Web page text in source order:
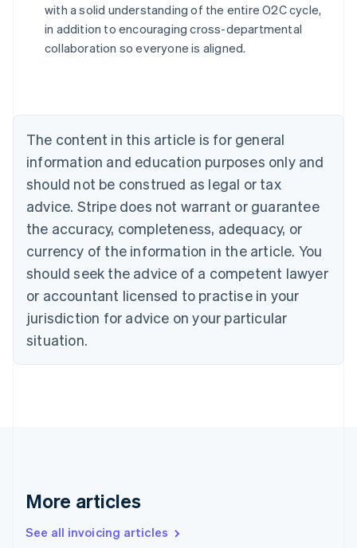
with a solid understanding of the entire O2C cycle,
in addition to encouraging cross-departmental
collaboration so everyone is aligned.
The content in this article is for general
information and education purposes only and
should not be construed as legal or tax
advice. Stripe does not warrant or guarantee
the accuracy, completeness, adequacy, or
currency of the information in the article. You
should seek the advice of a competent lawyer
or accountant licensed to practise in your
jurisdiction for advice on your particular
situation.
More articles
See all invoicing articles
Australia
NederlandsFrançaisDeutschEnglish
PortuguêsEnglish
Bulgaria
English
Canada
EnglishFrançais
Croatia
Cyprus
English
Czech Republic
English
Denmark
English
Gibraltar
Greece